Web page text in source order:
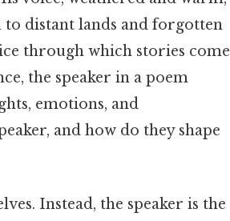
distant lands and forgotten
through which stories come
the speaker in a poem
emotions, and
and how do they shape
Instead, the speaker is the